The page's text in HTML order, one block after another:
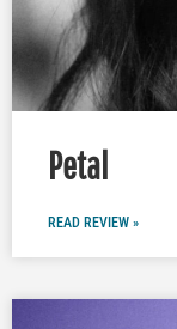
Petal
READ REVIEW »